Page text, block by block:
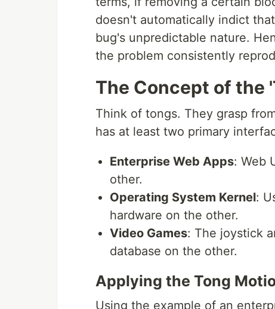
doesn't automatically indict
bug's unpredictable nature.
the problem consistently
The Concept of the
Think of tongs. They grasp
has at least two primary
Enterprise Web Apps: Web
other.
Operating System Kernel:
hardware on the other.
Video Games: The joystick
database on the other.
Applying the Tong
Using the example of an